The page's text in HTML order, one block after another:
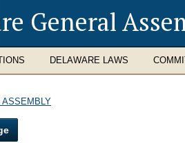
General
DELAWARE LAWS
ASSEMBLY